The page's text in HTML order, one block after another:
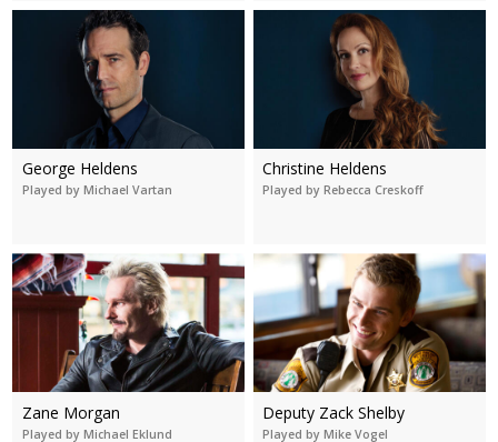
George Heldens
Played by Michael Vartan
Christine Heldens
Played by Rebecca Creskoff
Zane Morgan
Played by Michael Eklund
Deputy Zack Shelby
Played by Mike Vogel